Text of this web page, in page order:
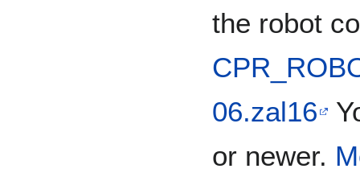
the robot
06.zal16
or newer.